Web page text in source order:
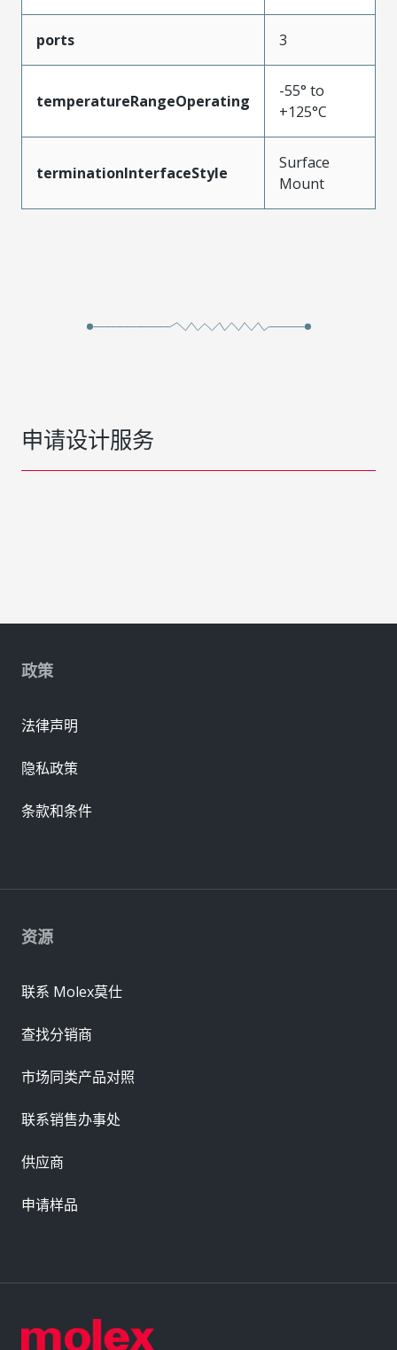
ports 3
temperatureRangeOperating
-55° to
+125°C
terminationInterfaceStyle
Surface
Mount
申请设计服务
资源
联系 Molex莫仕
查找分销商
市场同类产品对照
联系销售办事处
供应商
申请样品
政策
法律声明
隐私政策
条款和条件